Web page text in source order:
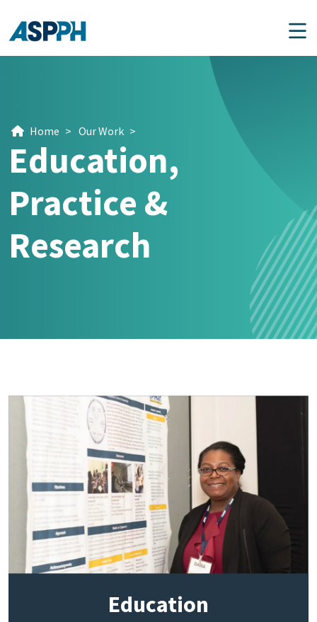
Main Navigation
Home > Our Work >
Education,
Practice &
Research
Education